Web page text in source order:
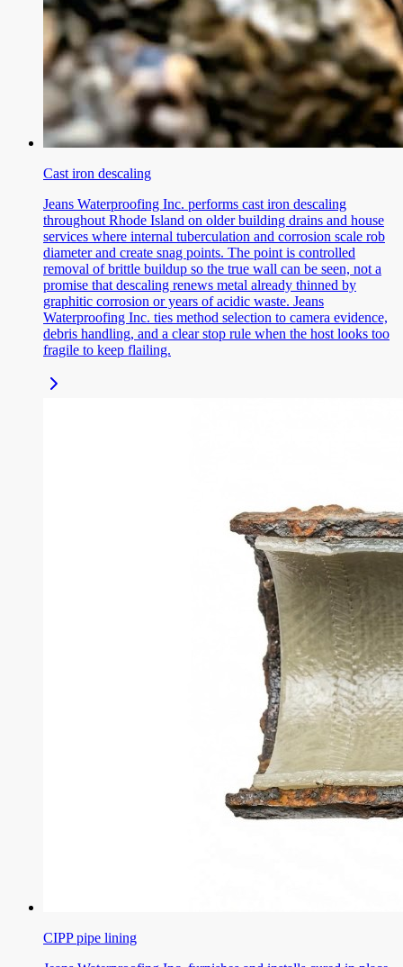
Cast iron descaling
Jeans Waterproofing Inc. performs cast iron descaling
throughout Rhode Island on older building drains and house
services where internal tuberculation and corrosion scale rob
diameter and create snag points. The point is controlled
removal of brittle buildup so the true wall can be seen, not a
promise that descaling renews metal already thinned by
graphitic corrosion or years of acidic waste. Jeans
Waterproofing Inc. ties method selection to camera evidence,
debris handling, and a clear stop rule when the host looks too
fragile to keep flailing.
CIPP pipe lining